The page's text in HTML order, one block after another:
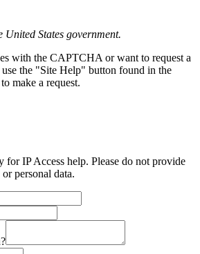
States government.
with the CAPTCHA or want to request a
the "Site Help" button found in the
make a request.
for IP Access help. Please do not provide
personal data.